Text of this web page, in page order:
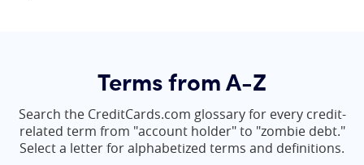
Terms from A-Z
Search the CreditCards.com glossary for every credit-
related term from "account holder" to "zombie debt."
Select a letter for alphabetized terms and definitions.